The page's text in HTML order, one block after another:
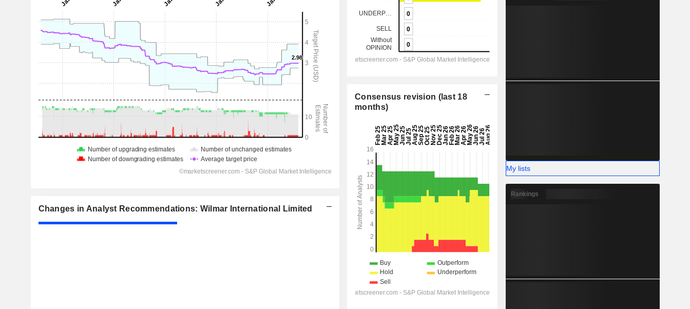
Changes in Analyst Recommendations: Wilmar International Limited
Consensus revision (last 18
months)
My lists
Rankings